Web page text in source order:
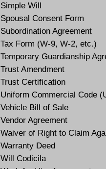
Simple Will
Spousal Consent Form
Subordination Agreement
Tax Form (W-9, W-2, etc.)
Temporary Guardianship
Trust Amendment
Trust Certification
Uniform Commercial Code
Vehicle Bill of Sale
Vendor Agreement
Waiver of Right to Claim
Warranty Deed
Will Codicila